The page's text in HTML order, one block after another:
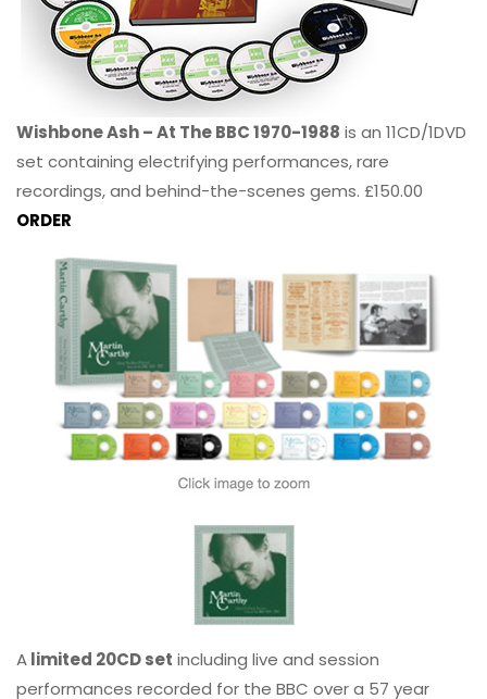
Wishbone Ash – At The BBC 1970-1988 is an 11CD/1DVD
set containing electrifying performances, rare
recordings, and behind-the-scenes gems. £150.00
ORDER
Alimited 20CD set including live and session
performances recorded for the BBC over a 57 year